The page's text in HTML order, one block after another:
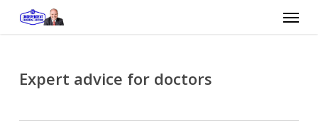
Menu
Expert advice for doctors